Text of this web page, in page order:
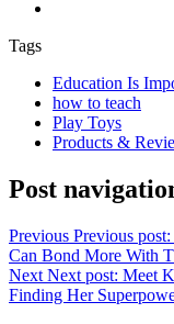
Tags
Education Is
how to teach
Play Toys
Products &
Post
Previous Previous post:
Can Bond More With
Next Next post: Meet
Finding Her